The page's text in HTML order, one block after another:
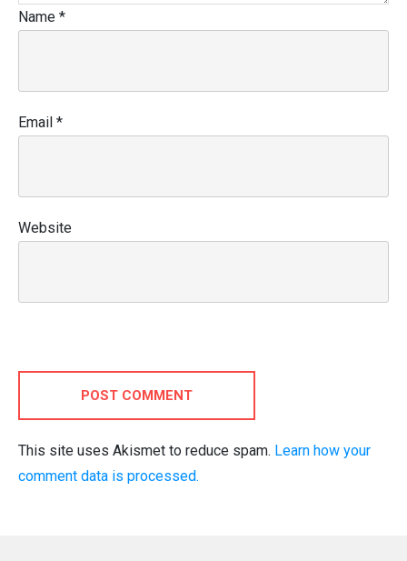
Name *
Email *
Website
POST COMMENT
This site uses Akismet to reduce spam. Learn how your
comment data is processed.